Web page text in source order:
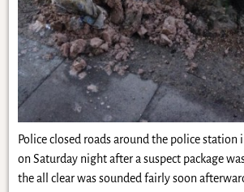
Police closed roads around the police station
on Saturday night after a suspect package
the all clear was sounded fairly soon